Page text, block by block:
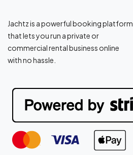
Jachtz is a powerful booking platform
that lets you run a private or
commercial rental business online
with no hassle.